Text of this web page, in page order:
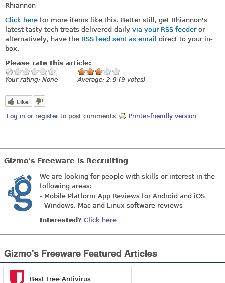
Rhiannon
Click here for more items like this. Better still, get Rhiannon's
latest tasty tech treats delivered daily via your RSS feeder or
alternatively, have the RSS feed sent as email direct to your in-
box.
Please rate this article:
Your rating: None Average: 2.9 (9 votes)
Like
Log in or register to post comments Printer-friendly version
Gizmo's Freeware is Recruiting
We are looking for people with skills or interest in the
following areas:
- Mobile Platform App Reviews for Android and iOS
- Windows, Mac and Linux software reviews
Interested? Click here
Gizmo's Freeware Featured Articles
Best Free Antivirus